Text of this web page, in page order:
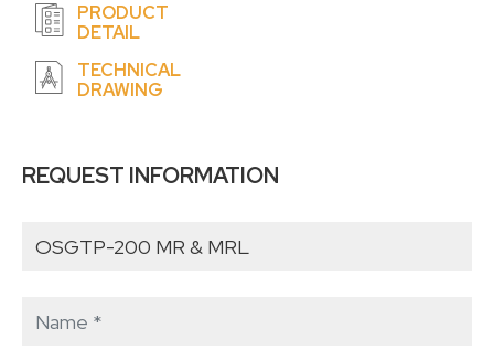
PRODUCT
DETAIL
TECHNICAL
DRAWING
REQUEST INFORMATION